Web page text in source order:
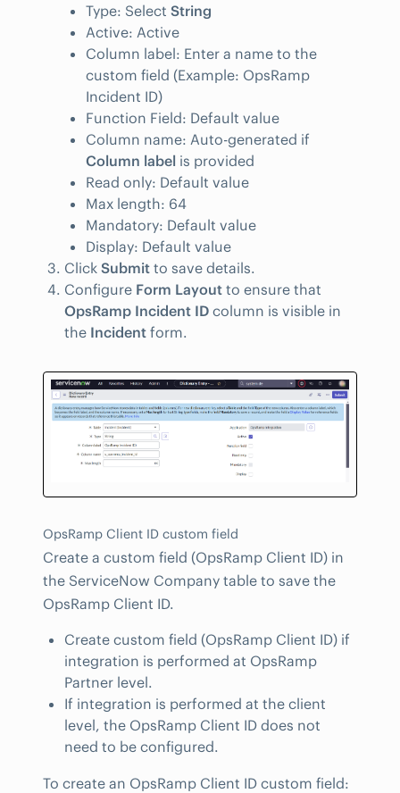
Type: Select String
Active: Active
Column label: Enter a name to the
custom field (Example: OpsRamp
Incident ID)
Function Field: Default value
Column name: Auto-generated if
Column label is provided
Read only: Default value
Max length: 64
Mandatory: Default value
Display: Default value
Click Submit to save details.
Configure Form Layout to ensure that
OpsRamp Incident ID column is visible in
the Incident form.
OpsRamp Client ID custom field
Create a custom field (OpsRamp Client ID) in
the ServiceNow Company table to save the
OpsRamp Client ID.
Create custom field (OpsRamp Client ID) if
integration is performed at OpsRamp
Partner level.
If integration is performed at the client
level, the OpsRamp Client ID does not
need to be configured.
To create an OpsRamp Client ID custom field: